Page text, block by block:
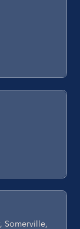
Somerville,